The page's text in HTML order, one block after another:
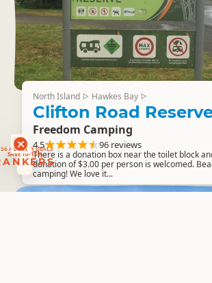
ACTIVITY DEALS
SAVE 10-15%
North Island ▷ Hawkes Bay ▷
Clifton Road
Freedom Camping
4.5 96 reviews
There is a donation box near the toilet block
donation of $3.00 per person is welcomed.
camping! We love it...